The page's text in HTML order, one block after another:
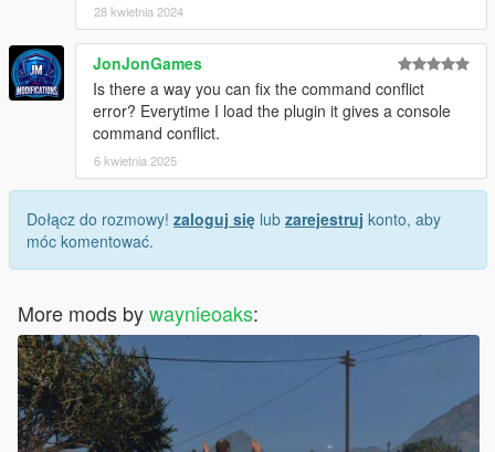
28 kwietnia 2024
JonJonGames
Is there a way you can fix the command conflict
error? Everytime I load the plugin it gives a console
command conflict.
6 kwietnia 2025
Dołącz do rozmowy! zaloguj się lub zarejestruj konto, aby
móc komentować.
More mods bywaynieoaks: